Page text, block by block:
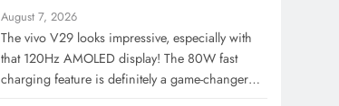
August 7, 2026
The vivo V29 looks impressive, especially with
that 120Hz AMOLED display! The 80W fast
charging feature is definitely a game-changer…